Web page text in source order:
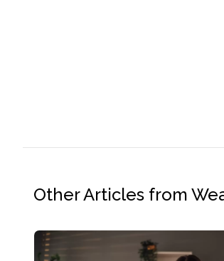
Other Articles from